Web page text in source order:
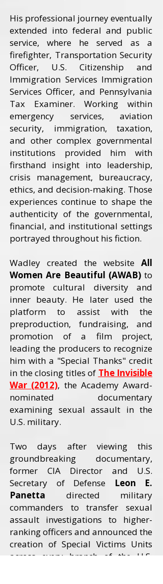
His professional journey eventually
extended into federal and public
service, where he served as a
firefighter, Transportation Security
Officer, U.S. Citizenship and
Immigration Services Immigration
Services Officer, and Pennsylvania
Tax Examiner. Working within
emergency services, aviation
security, immigration, taxation,
and other complex governmental
institutions provided him with
firsthand insight into leadership,
crisis management, bureaucracy,
ethics, and decision-making. Those
experiences continue to shape the
authenticity of the governmental,
financial, and institutional settings
portrayed throughout his fiction.
Wadley created the website All
Women Are Beautiful (AWAB)to
promote cultural diversity and
inner beauty. He later used the
platform to assist with the
preproduction, fundraising, and
promotion of a film project,
leading the producers to recognize
him with a "Special Thanks" credit
in the closing titles of The Invisible
War (2012), the Academy Award-
nominated documentary
examining sexual assault in the
U.S. military.
Two days after viewing this
groundbreaking documentary,
former CIA Director and U.S.
Secretary of Defense
Leon E.
Panetta directed military
commanders to transfer sexual
assault investigations to higher-
ranking officers and announced the
creation of Special Victims Units
across every branch of the U.S.